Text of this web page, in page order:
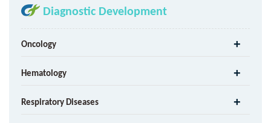
Diagnostic Development
Oncology
Hematology
Respiratory Diseases